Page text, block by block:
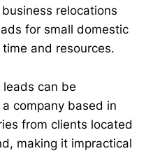
relocations
for small domestic
and resources.
can be
company based in
from clients located
making it impractical